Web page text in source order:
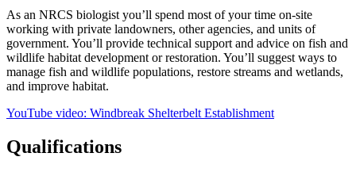
As an NRCS biologist you’ll spend most of your time on-site
working with private landowners, other agencies, and units of
government. You’ll provide technical support and advice on fish and
wildlife habitat development or restoration. You’ll suggest ways to
manage fish and wildlife populations, restore streams and wetlands,
and improve habitat.
YouTube video: Windbreak Shelterbelt Establishment
Qualifications